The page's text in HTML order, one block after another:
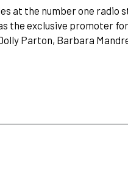
at the number one radio
the exclusive promoter
Parton, Barbara